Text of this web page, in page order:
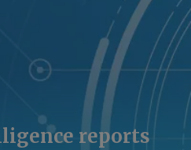
reports